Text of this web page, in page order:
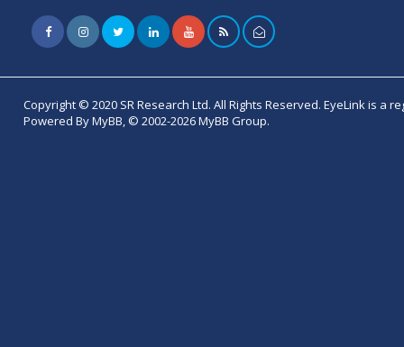
Copyright © 2020 SR Research Ltd. All Rights Reserved. EyeLink is a
Powered By MyBB, © 2002-2026 MyBB Group.